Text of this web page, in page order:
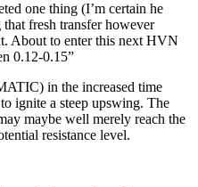
one thing (I’m certain he
fresh transfer however
About to enter this next HVN
0.12-0.15”
in the increased time
ignite a steep upswing. The
maybe well merely reach the
resistance level.